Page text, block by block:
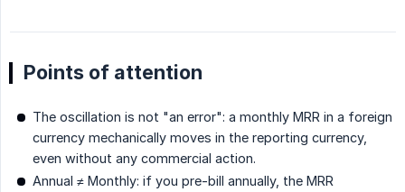
Points of attention
The oscillation is not "an error": a monthly MRR in a foreign
currency mechanically moves in the reporting currency,
even without any commercial action.
Annual ≠ Monthly: if you pre-bill annually, the MRR